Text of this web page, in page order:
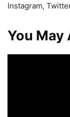
Instagram,
You May